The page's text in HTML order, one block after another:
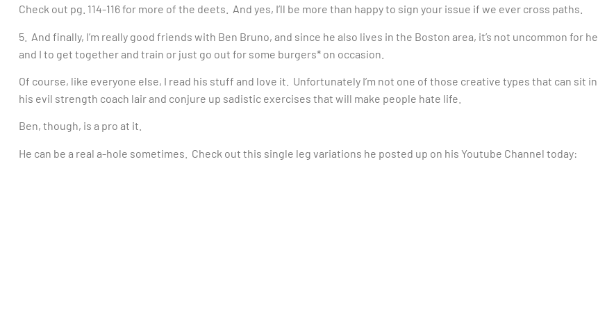
Check out pg. 114-116 for more of the deets. And yes, I’ll be more than happy to sign your issue if we ever cross paths.
5. And finally, I’m really good friends with Ben Bruno, and since he also lives in the Boston area, it’s not uncommon for he
and I to get together and train or just go out for some burgers* on occasion.
Of course, like everyone else, I read his stuff and love it. Unfortunately I’m not one of those creative types that can sit in
his evil strength coach lair and conjure up sadistic exercises that will make people hate life.
Ben, though, is a pro at it.
He can be a real a-hole sometimes. Check out this single leg variations he posted up on his Youtube Channel today: